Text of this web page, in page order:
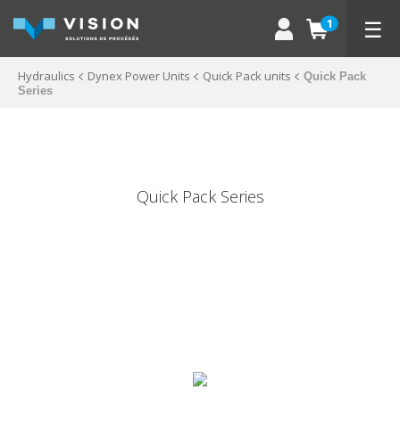
1 ☰
Hydraulics Dynex Power Units Quick Pack units
Quick Pack
Series
Quick Pack Series